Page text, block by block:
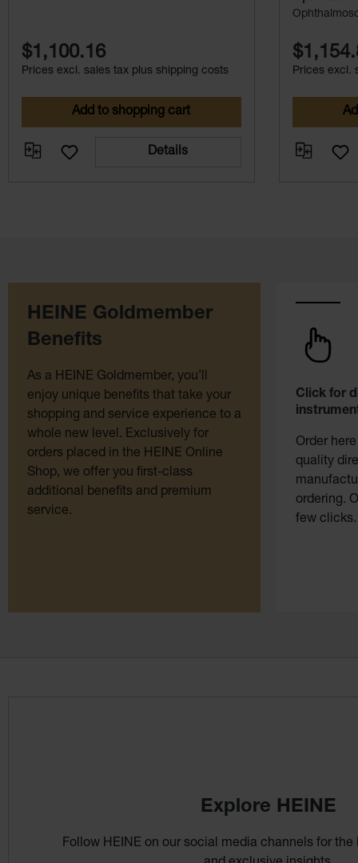
$1,100.16
Prices excl. sales tax plus shipping costs
Add to shopping cart
Details
Prices excl.
HEINE Goldmember
Benefits
As a HEINE Goldmember, you’ll
enjoy unique benefits that take your
shopping and service experience to a
whole new level. Exclusively for
orders placed in the HEINE Online
Shop, we offer you first-class
additional benefits and premium
service.
Click for
Order
quality
ordering.
few clicks.
Explore HEINE
Follow HEINE on our social media channels for